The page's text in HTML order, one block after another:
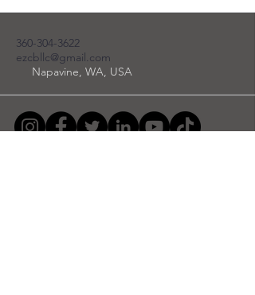
360-304-3622
ezcbllc@gmail.com
Napavine, WA, USA